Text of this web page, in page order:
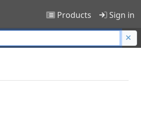
Products Sign in